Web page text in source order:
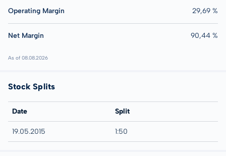
Operating Margin 29,69 %
Net Margin 90,44 %
As of 08.08.2026
Stock Splits
Date Split
19.05.2015 1:50